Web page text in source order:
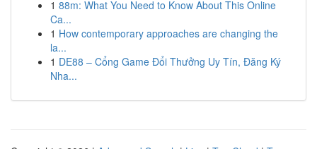
1 88m: What You Need to Know About This Online
Ca...
1 How contemporary approaches are changing the
la...
1 DE88 – Cổng Game Đổi Thưởng Uy Tín, Đăng Ký
Nha...